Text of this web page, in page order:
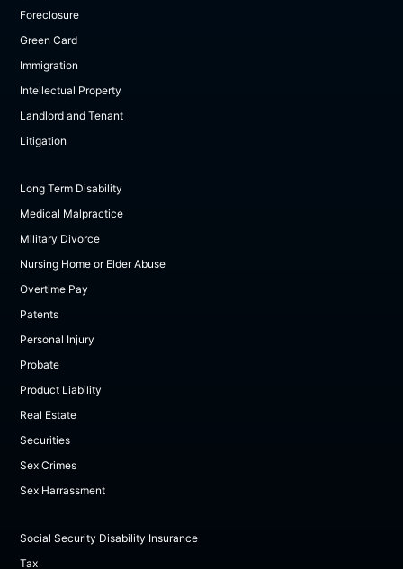
Foreclosure
Green Card
Immigration
Intellectual Property
Landlord and Tenant
Litigation
Long Term Disability
Medical Malpractice
Military Divorce
Nursing Home or Elder Abuse
Overtime Pay
Patents
Personal Injury
Probate
Product Liability
Real Estate
Securities
Sex Crimes
Sex Harrassment
Social Security Disability Insurance
Tax